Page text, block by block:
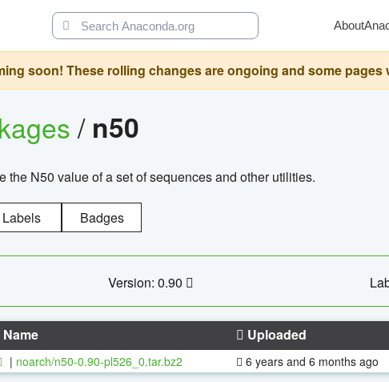
About
soon! These rolling changes are ongoing and some pages
/ n50
the N50 value of a set of sequences and other utilities.
Labels Badges
Version: 0.90
Name Uploaded
| noarch/n50-0.90-pl526_0.tar.bz2 6 years and 6 months ago